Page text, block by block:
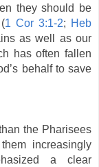
they should be
1 Cor 3:1-2; Heb
as well as our
has often fallen
behalf to save
the Pharisees
increasingly
a clear